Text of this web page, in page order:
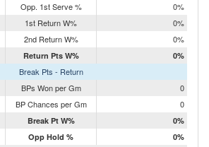
Opp. 1st Serve %
0%
1st Return W%
0%
2nd Return W% 0%
Return Pts W% 0%
Break Pts - Return
BPs Won per Gm
0
BP Chances per Gm 0
Break Pt W%
0%
Opp Hold %
0%